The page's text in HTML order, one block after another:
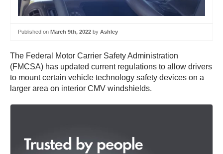
Published on March 9th, 2022 by Ashley
The Federal Motor Carrier Safety Administration
(FMCSA) has updated current regulations to allow drivers
to mount certain vehicle technology safety devices on a
larger area on interior CMV windshields.